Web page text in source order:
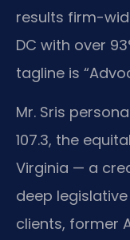
results firm-
DC with over
tagline is
Mr. Sris
107.3, the
Virginia — a
deep
clients, former